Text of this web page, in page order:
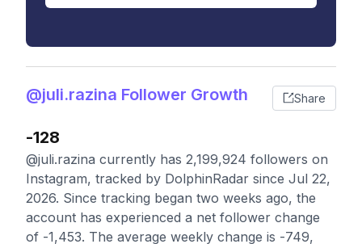
@juli.razina Follower Growth Share
-128
@juli.razina currently has 2,199,924 followers on
Instagram, tracked by DolphinRadar since Jul 22,
2026. Since tracking began two weeks ago, the
account has experienced a net follower change
of -1,453. The average weekly change is -749,